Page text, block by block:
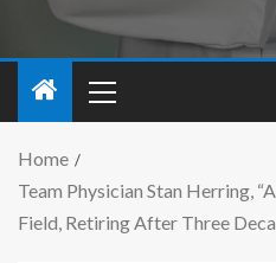
Home
Team Physician Stan Herring,
Field, Retiring After Three